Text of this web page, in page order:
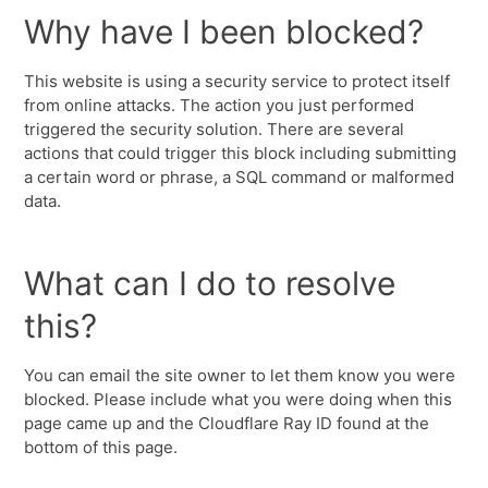
Why have I been blocked?
This website is using a security service to protect itself
from online attacks. The action you just performed
triggered the security solution. There are several
actions that could trigger this block including submitting
a certain word or phrase, a SQL command or malformed
data.
What can I do to resolve
this?
You can email the site owner to let them know you were
blocked. Please include what you were doing when this
page came up and the Cloudflare Ray ID found at the
bottom of this page.